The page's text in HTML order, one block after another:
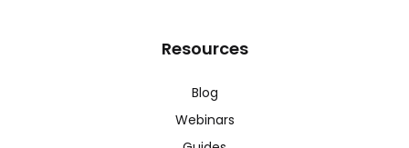
Resources
Blog
Webinars